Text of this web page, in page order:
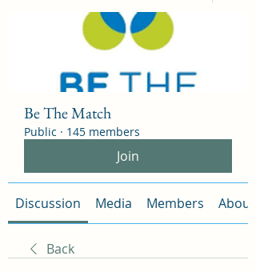
Be The Match
Public · 145 members
Join
Discussion Media Members About
Back